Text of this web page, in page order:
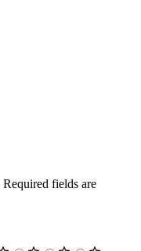
Required fields are